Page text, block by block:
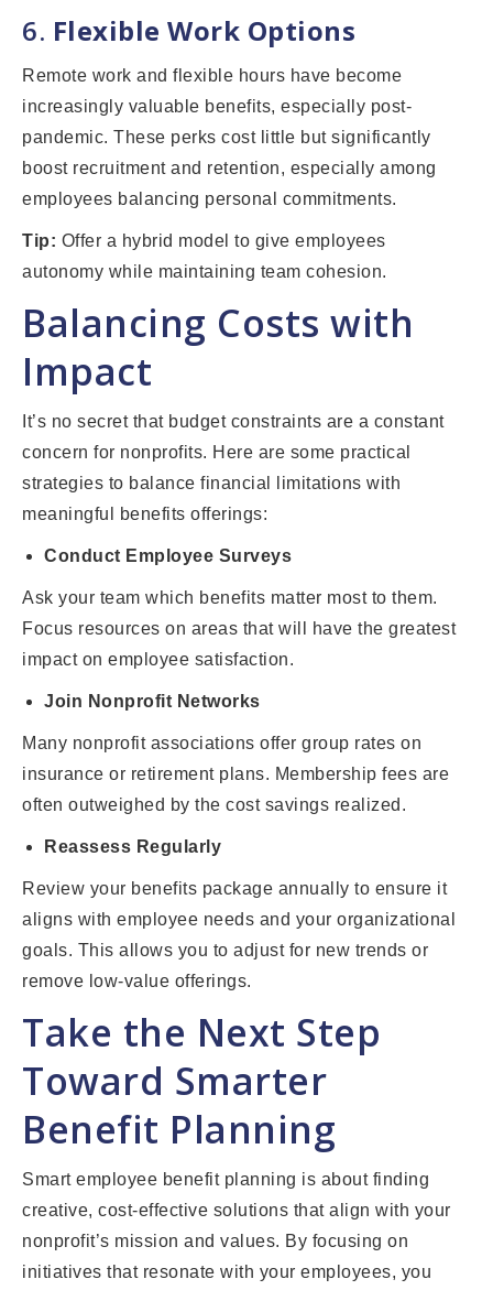
6. Flexible Work Options
Remote work and flexible hours have become
increasingly valuable benefits, especially post-
pandemic. These perks cost little but significantly
boost recruitment and retention, especially among
employees balancing personal commitments.
Tip: Offer a hybrid model to give employees
autonomy while maintaining team cohesion.
Balancing Costs with
Impact
It’s no secret that budget constraints are a constant
concern for nonprofits. Here are some practical
strategies to balance financial limitations with
meaningful benefits offerings:
Conduct Employee Surveys
Ask your team which benefits matter most to them.
Focus resources on areas that will have the greatest
impact on employee satisfaction.
Join Nonprofit Networks
Many nonprofit associations offer group rates on
insurance or retirement plans. Membership fees are
often outweighed by the cost savings realized.
Reassess Regularly
Review your benefits package annually to ensure it
aligns with employee needs and your organizational
goals. This allows you to adjust for new trends or
remove low-value offerings.
Take the Next Step
Toward Smarter
Benefit Planning
Smart employee benefit planning is about finding
creative, cost-effective solutions that align with your
nonprofit’s mission and values. By focusing on
initiatives that resonate with your employees, you